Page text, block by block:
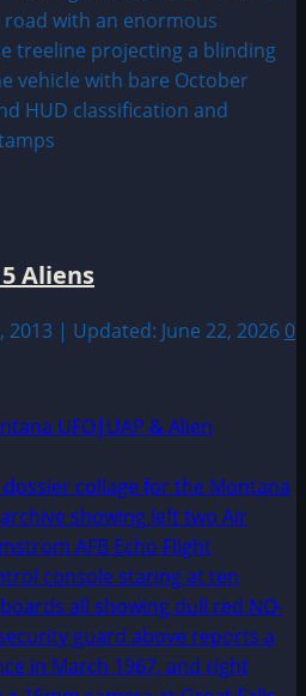
Aliens
| Updated: June 22, 2026 0
UFO|UAP & Alien